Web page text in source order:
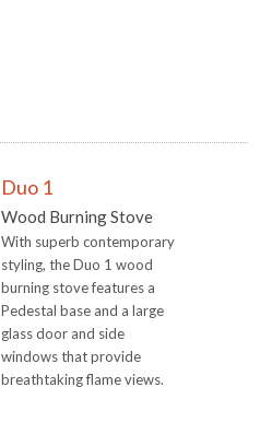
Duo 1
Wood Burning Stove
With superb contemporary
styling, the Duo 1 wood
burning stove features a
Pedestal base and a large
glass door and side
windows that provide
breathtaking flame views.